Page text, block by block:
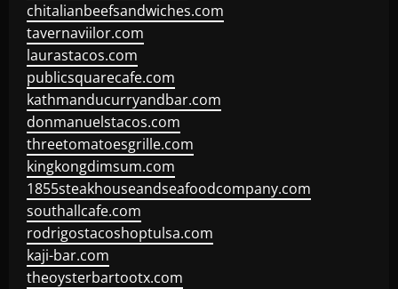
chitalianbeefsandwiches.com
tavernaviilor.com
laurastacos.com
publicsquarecafe.com
kathmanducurryandbar.com
donmanuelstacos.com
threetomatoesgrille.com
kingkongdimsum.com
1855steakhouseandseafoodcompany.com
southallcafe.com
rodrigostacoshoptulsa.com
kaji-bar.com
theoysterbartootx.com